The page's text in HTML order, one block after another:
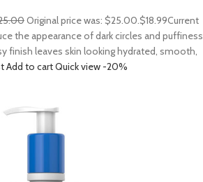
Original price was: $25.00.$18.99Current
the appearance of dark circles and puffiness
finish leaves skin looking hydrated, smooth,
Add to cartQuick view -20%